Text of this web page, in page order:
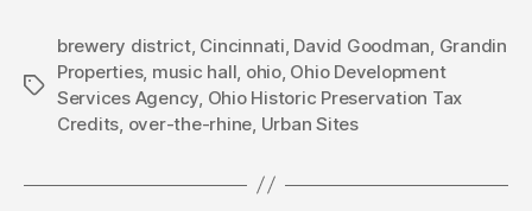
Tags
brewery district, Cincinnati David Goodman Grandin
Properties, music hall ohio, Ohio Development
Services Agency Ohio Historic Preservation Tax
Credits over-the-rhine Urban Sites